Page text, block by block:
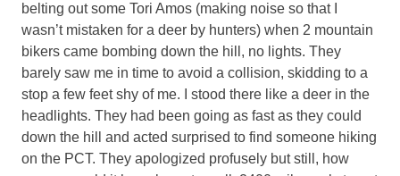
belting out some Tori Amos (making noise so that I
wasn’t mistaken for a deer by hunters) when 2 mountain
bikers came bombing down the hill, no lights. They
barely saw me in time to avoid a collision, skidding to a
stop a few feet shy of me. I stood there like a deer in the
headlights. They had been going as fast as they could
down the hill and acted surprised to find someone hiking
on the PCT. They apologized profusely but still, how